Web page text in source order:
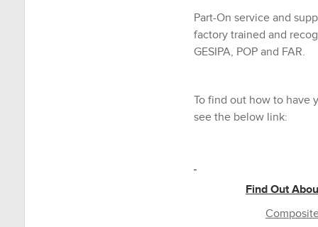
Part-On service and
factory trained and
GESIPA, POP and FAR.
To find out how to have
see the below link:
Find Out